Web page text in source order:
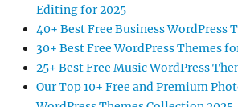
Editing for 2025
40+ Best Free Business WordPress
30+ Best Free WordPress Themes
25+ Best Free Music WordPress
Our Top 10+ Free and Premium